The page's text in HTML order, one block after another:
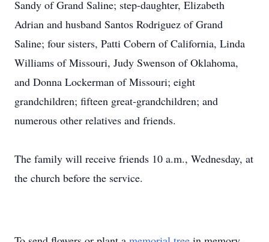
Sandy of Grand Saline; step-daughter, Elizabeth
Adrian and husband Santos Rodriguez of Grand
Saline; four sisters, Patti Cobern of California, Linda
Williams of Missouri, Judy Swenson of Oklahoma,
and Donna Lockerman of Missouri; eight
grandchildren; fifteen great-grandchildren; and
numerous other relatives and friends.
The family will receive friends 10 a.m., Wednesday, at
the church before the service.